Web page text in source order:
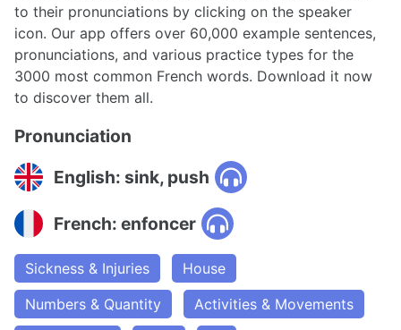
to their pronunciations by clicking on the speaker
icon. Our app offers over 60,000 example sentences,
pronunciations, and various practice types for the
3000 most common French words. Download it now
to discover them all.
Pronunciation
English: sink, push
French: enfoncer
Sickness & Injuries
House
Numbers & Quantity
Activities & Movements